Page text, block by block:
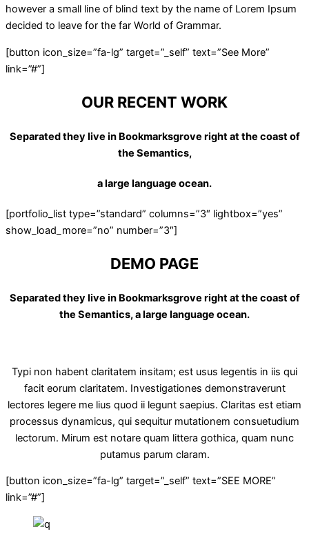
however a small line of blind text by the name of Lorem Ipsum
decided to leave for the far World of Grammar.
[button icon_size=”fa-lg” target=”_self” text=”See More”
link=”#”]
OUR RECENT WORK
Separated they live in Bookmarksgrove right at the coast of
the Semantics,
a large language ocean.
[portfolio_list type=”standard” columns=”3″ lightbox=”yes”
show_load_more=”no” number=”3″]
DEMO PAGE
Separated they live in Bookmarksgrove right at the coast of
the Semantics, a large language ocean.
Typi non habent claritatem insitam; est usus legentis in iis qui
facit eorum claritatem. Investigationes demonstraverunt
lectores legere me lius quod ii legunt saepius. Claritas est etiam
processus dynamicus, qui sequitur mutationem consuetudium
lectorum. Mirum est notare quam littera gothica, quam nunc
putamus parum claram.
[button icon_size=”fa-lg” target=”_self” text=”SEE MORE”
link=”#”]